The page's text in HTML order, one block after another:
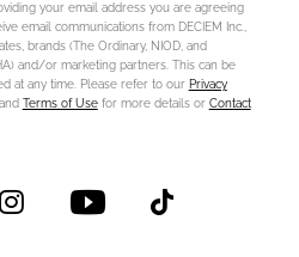
your email address you are agreeing
email communications from DECIEM Inc.,
brands (The Ordinary, NIOD, and
and/or marketing partners. This can be
at any time. Please refer to our Privacy
Terms of Usefor more details or Contact